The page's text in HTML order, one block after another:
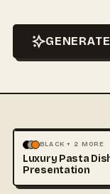
FOOD & DRINK
PHOTOGRAPHY
BLACK + 2 MORE
Luxury Pasta
Presentation